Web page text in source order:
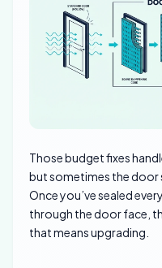
Those budget fixes
but sometimes the door
Once you’ve sealed
through the door face,
that means upgrading.